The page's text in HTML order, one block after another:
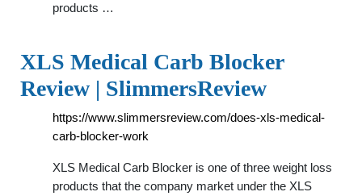
products …
XLS Medical Carb Blocker
Review | SlimmersReview
https://www.slimmersreview.com/does-xls-medical-
carb-blocker-work
XLS Medical Carb Blocker is one of three weight loss
products that the company market under the XLS